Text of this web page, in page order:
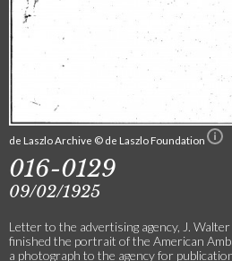
de Laszlo Archive © de Laszlo Foundation
016-0129
09/02/1925
Letter to the advertising agency, J.
finished the portrait of the American
a photograph to the agency for